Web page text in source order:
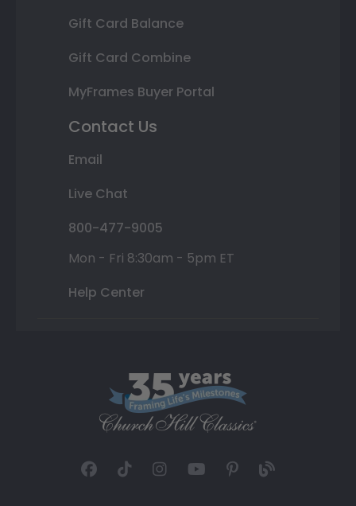
Gift Card Balance
Gift Card Combine
MyFrames Buyer Portal
Contact Us
Email
Live Chat
800-477-9005
Mon - Fri 8:30am - 5pm ET
Help Center